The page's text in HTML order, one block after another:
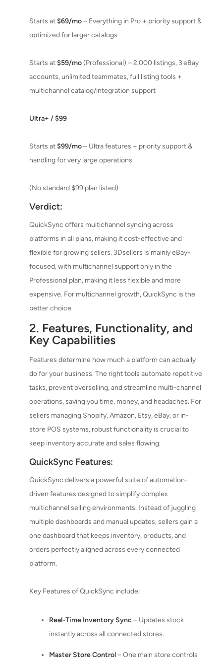
Starts at$69/mo– Everything in Pro + priority support &
optimized for larger catalogs
Starts at$59/mo(Professional) – 2,000 listings, 3 eBay
accounts, unlimited teammates, full listing tools +
multichannel catalog/integration support
Ultra+ / $99
Starts at$99/mo– Ultra features + priority support &
handling for very large operations
(No standard $99 plan listed)
Verdict:
QuickSync offers multichannel syncing across
platforms in all plans, making it cost-effective and
flexible for growing sellers. 3Dsellers is mainly eBay-
focused, with multichannel support only in the
Professional plan, making it less flexible and more
expensive. For multichannel growth, QuickSync is the
better choice.
2. Features, Functionality, and
Key Capabilities
Features determine how much a platform can actually
do for your business. The right tools automate repetitive
tasks, prevent overselling, and streamline multi-channel
operations, saving you time, money, and headaches. For
sellers managing Shopify, Amazon, Etsy, eBay, or in-
store POS systems, robust functionality is crucial to
keep inventory accurate and sales flowing.
QuickSync Features:
QuickSync delivers a powerful suite of automation-
driven features designed to simplify complex
multichannel selling environments. Instead of juggling
multiple dashboards and manual updates, sellers gain a
one dashboard that keeps inventory, products, and
orders perfectly aligned across every connected
platform.
Key Features of QuickSync include:
Real-Time Inventory Sync – Updates stock
instantly across all connected stores.
Master Store Control– One main store controls